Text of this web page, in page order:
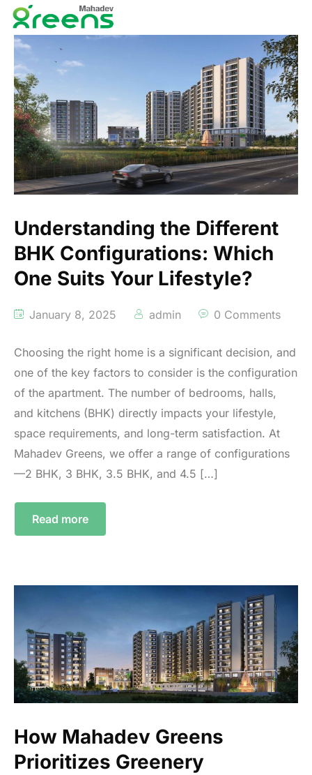
Understanding the Different
BHK Configurations: Which
One Suits Your Lifestyle?
January 8, 2025 admin 0 Comments
Choosing the right home is a significant decision, and
one of the key factors to consider is the configuration
of the apartment. The number of bedrooms, halls,
and kitchens (BHK) directly impacts your lifestyle,
space requirements, and long-term satisfaction. At
Mahadev Greens, we offer a range of configurations
—2 BHK, 3 BHK, 3.5 BHK, and 4.5 […]
Read more
How Mahadev Greens
Prioritizes Greenery